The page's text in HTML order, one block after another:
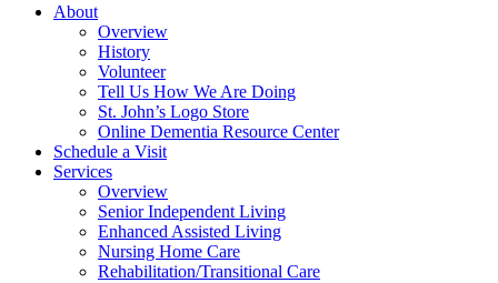
About
Overview
History
Volunteer
Tell Us How We Are Doing
St. John’s Logo Store
Online Dementia Resource Center
Schedule a Visit
Services
Overview
Senior Independent Living
Enhanced Assisted Living
Nursing Home Care
Rehabilitation/​Transitional Care